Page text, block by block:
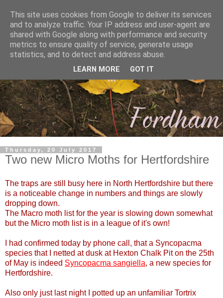
Thursday, 20 July 2017
Two new Micro Moths for Hertfordshire
The traps are still busy here in North Hertfordshire but there
is a noticeable change in numbers and things are slowly
dropping down.
The Macro moth list for the year is slowing down somewhat
but the Micro moth list is in a league of it's own!
I had confirmed today by phone call, that a Syncopacma
species that I netted at dusk at Hexton Chalk Pit on the 25th
of May is indeed Syncopacma sangiella, a new species for
Hertfordshire.
Also only just last night I potted up an unfamiliar Tortrix
This site uses cookies from Google to deliver its services
and to analyze traffic. Your IP address and user-agent are
shared with Google along with performance and security
metrics to ensure quality of service, generate usage
statistics, and to detect and address abuse.
LEARN MORE GOT IT